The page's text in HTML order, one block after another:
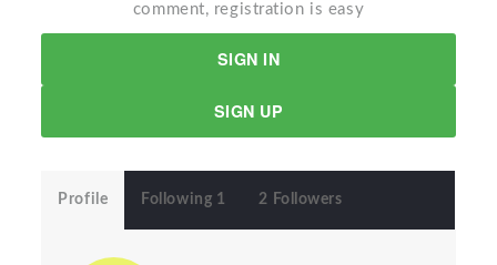
comment, registration is easy
SIGN IN
SIGN UP
Profile Following 1 2 Followers